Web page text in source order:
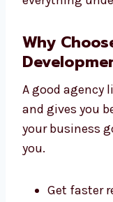
You don’t need
handle
Why
Ethiopia?